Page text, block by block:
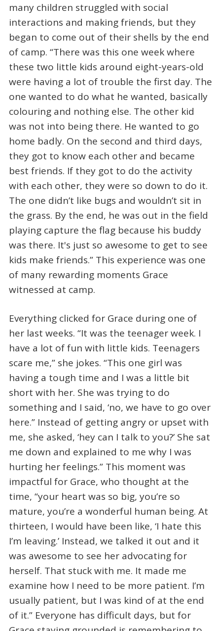
many children struggled with social
interactions and making friends, but they
began to come out of their shells by the end
of camp. “There was this one week where
these two little kids around eight-years-old
were having a lot of trouble the first day. The
one wanted to do what he wanted, basically
colouring and nothing else. The other kid
was not into being there. He wanted to go
home badly. On the second and third days,
they got to know each other and became
best friends. If they got to do the activity
with each other, they were so down to do it.
The one didn’t like bugs and wouldn’t sit in
the grass. By the end, he was out in the field
playing capture the flag because his buddy
was there. It's just so awesome to get to see
kids make friends.” This experience was one
of many rewarding moments Grace
witnessed at camp.
Everything clicked for Grace during one of
her last weeks. “It was the teenager week. I
have a lot of fun with little kids. Teenagers
scare me,” she jokes. “This one girl was
having a tough time and I was a little bit
short with her. She was trying to do
something and I said, ‘no, we have to go over
here.” Instead of getting angry or upset with
me, she asked, ‘hey can I talk to you?’ She sat
me down and explained to me why I was
hurting her feelings.” This moment was
impactful for Grace, who thought at the
time, “your heart was so big, you’re so
mature, you’re a wonderful human being. At
thirteen, I would have been like, ‘I hate this
I’m leaving.’ Instead, we talked it out and it
was awesome to see her advocating for
herself. That stuck with me. It made me
examine how I need to be more patient. I’m
usually patient, but I was kind of at the end
of it.” Everyone has difficult days, but for